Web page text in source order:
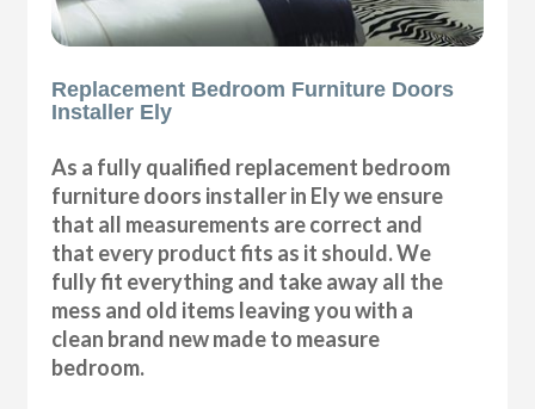
Replacement Bedroom Furniture Doors
Installer Ely
As a fully qualified replacement bedroom
furniture doors installer in Ely we ensure
that all measurements are correct and
that every product fits as it should. We
fully fit everything and take away all the
mess and old items leaving you with a
clean brand new made to measure
bedroom.